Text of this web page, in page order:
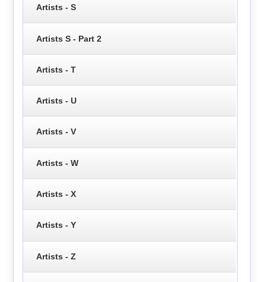
Artists - S
Artists S - Part 2
Artists - T
Artists - U
Artists - V
Artists - W
Artists - X
Artists - Y
Artists - Z